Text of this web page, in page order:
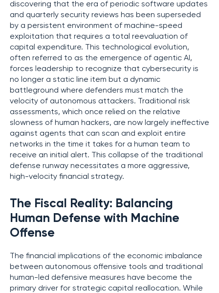
discovering that the era of periodic software updates
and quarterly security reviews has been superseded
by a persistent environment of machine-speed
exploitation that requires a total reevaluation of
capital expenditure. This technological evolution,
often referred to as the emergence of agentic AI,
forces leadership to recognize that cybersecurity is
no longer a static line item but a dynamic
battleground where defenders must match the
velocity of autonomous attackers. Traditional risk
assessments, which once relied on the relative
slowness of human hackers, are now largely ineffective
against agents that can scan and exploit entire
networks in the time it takes for a human team to
receive an initial alert. This collapse of the traditional
defense runway necessitates a more aggressive,
high-velocity financial strategy.
The Fiscal Reality: Balancing
Human Defense with Machine
Offense
The financial implications of the economic imbalance
between autonomous offensive tools and traditional
human-led defensive measures have become the
primary driver for strategic capital reallocation. While